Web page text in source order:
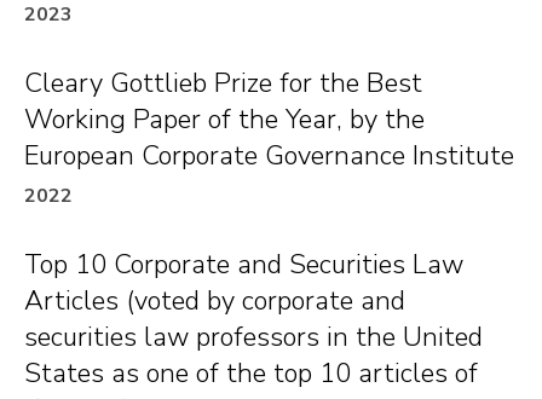
COLUM. L. REV. 1617 (2021).
Rock), 99 TEX. L. REV. 1247 (2021) (invited).
“A Mission Statement for Mutual Funds in
Shareholder Litigation ” (with Sean J. Griffith), 87
U. CHI. L. REV. 1149 (2020).
Conflicted Mutual Fund Voting in Corporate
Law
” (with Sean J. Griffith), 99 BOSTON U. L.
REV. 1151 (2019) (invited).
“Nonvoting Shares and Efficient Corporate
2023
Cleary Gottlieb Prize for the Best
Working Paper of the Year, by the
European Corporate Governance Institute
2022
Top 10 Corporate and Securities Law
Articles (voted by corporate and
securities law professors in the United
States as one of the top 10 articles of